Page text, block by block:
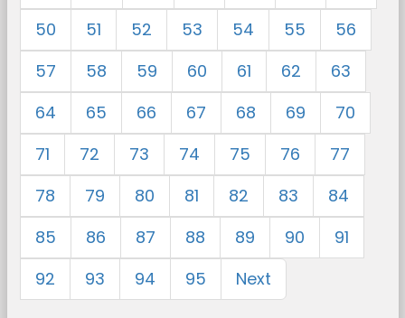
50
51 52 53 54 55
56
57
58 59 60 61 62
63
64
65 66 67 68 69
70
71
72 73 74 75 76
77
78
79 80 81 82 83
84
85
86 87 88 89 90
91
92
93 94 95 Next